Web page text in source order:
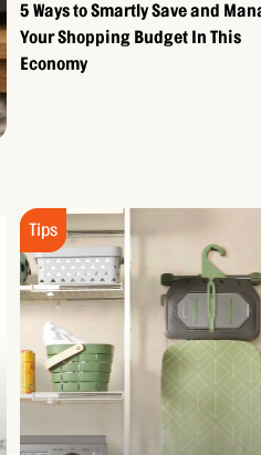
5 Ways to Smartly Save and
Your Shopping Budget In This
Economy
Tips